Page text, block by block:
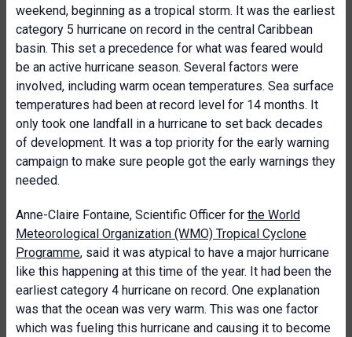
weekend, beginning as a tropical storm. It was the earliest
category 5 hurricane on record in the central Caribbean
basin. This set a precedence for what was feared would
be an active hurricane season. Several factors were
involved, including warm ocean temperatures. Sea surface
temperatures had been at record level for 14 months. It
only took one landfall in a hurricane to set back decades
of development. It was a top priority for the early warning
campaign to make sure people got the early warnings they
needed.
Anne-Claire Fontaine, Scientific Officer for the World
Meteorological Organization (WMO) Tropical Cyclone
Programme, said it was atypical to have a major hurricane
like this happening at this time of the year. It had been the
earliest category 4 hurricane on record. One explanation
was that the ocean was very warm. This was one factor
which was fueling this hurricane and causing it to become